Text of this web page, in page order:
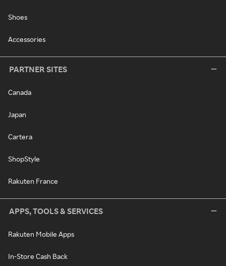
Shoes
Accessories
PARTNER SITES
Canada
Japan
Cartera
ShopStyle
Rakuten France
APPS, TOOLS & SERVICES
Rakuten Mobile Apps
In-Store Cash Back